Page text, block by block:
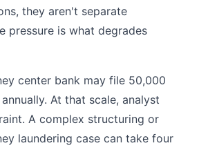
they aren't separate
pressure is what degrades
center bank may file 50,000
At that scale, analyst
A complex structuring or
laundering case can take four